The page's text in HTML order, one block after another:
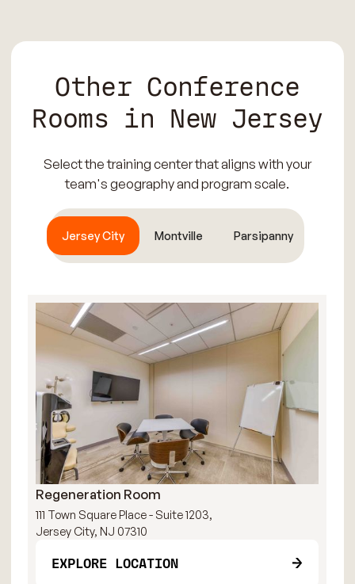
Other Conference
Rooms in New Jersey
Select the training center that aligns with your
team's geography and program scale.
Jersey City Montville Parsipanny
Regeneration Room
111 Town Square Place - Suite 1203,
Jersey City, NJ 07310
EXPLORE LOCATION